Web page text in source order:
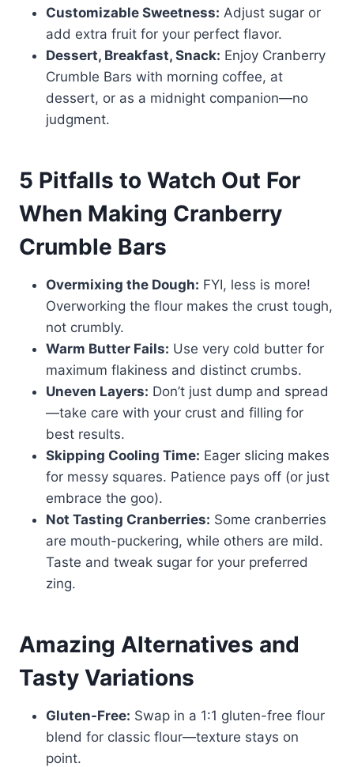
Customizable Sweetness: Adjust sugar or
add extra fruit for your perfect flavor.
Dessert, Breakfast, Snack: Enjoy Cranberry
Crumble Bars with morning coffee, at
dessert, or as a midnight companion—no
judgment.
5 Pitfalls to Watch Out For
When Making Cranberry
Crumble Bars
Overmixing the Dough: FYI, less is more!
Overworking the flour makes the crust tough,
not crumbly.
Warm Butter Fails: Use very cold butter for
maximum flakiness and distinct crumbs.
Uneven Layers: Don’t just dump and spread
—take care with your crust and filling for
best results.
Skipping Cooling Time: Eager slicing makes
for messy squares. Patience pays off (or just
embrace the goo).
Not Tasting Cranberries: Some cranberries
are mouth-puckering, while others are mild.
Taste and tweak sugar for your preferred
zing.
Amazing Alternatives and
Tasty Variations
Gluten-Free: Swap in a 1:1 gluten-free flour
blend for classic flour—texture stays on
point.